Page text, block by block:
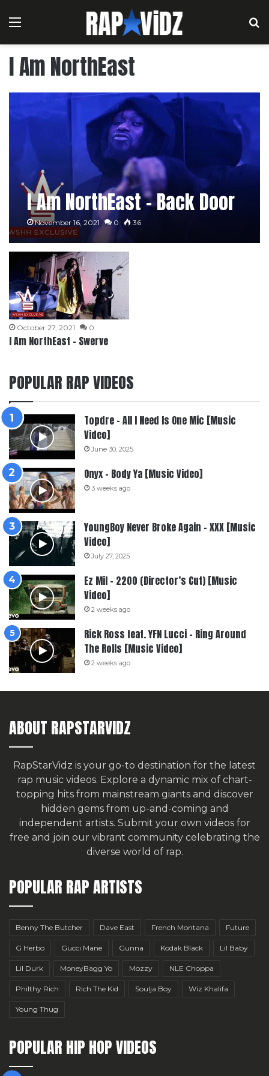
Menu
I Am NorthEast
I Am NorthEast – Back Door
November 16, 2021 0 36
October 27, 2021 0
I Am NorthEast – Swerve
POPULAR RAP VIDEOS
Topdre – All I Need Is One Mic [Music
Video]
June 30, 2025
Onyx – Body Ya [Music Video]
3 weeks ago
YoungBoy Never Broke Again – XXX [Music
Video]
July 27, 2025
Ez Mil – 2200 (Director’s Cut) [Music
Video]
2 weeks ago
Rick Ross feat. YFN Lucci – Ring Around
The Rolls [Music Video]
2 weeks ago
ABOUT RAPSTARVIDZ
RapStarVidz is your go-to destination for the latest
rap music videos. Explore a dynamic mix of chart-
topping hits from mainstream giants and discover
hidden gems from up-and-coming and
independent artists. Submit your own videos for
free and join our vibrant community celebrating the
diverse world of rap.
POPULAR RAP ARTISTS
Benny The Butcher Dave East French Montana Future
G Herbo Gucci Mane Gunna Kodak Black Lil Baby
Lil Durk MoneyBagg Yo Mozzy NLE Choppa
Philthy Rich Rich The Kid Soulja Boy Wiz Khalifa
Young Thug
POPULAR HIP HOP VIDEOS